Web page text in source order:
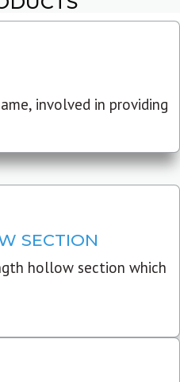
involved in providing
SECTION
hollow section which